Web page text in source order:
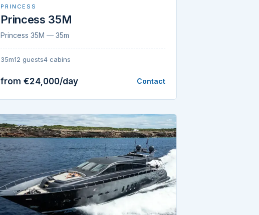
PRINCESS
Princess 35M
Princess 35M — 35m
35m12 guests4 cabins
from €24,000/day Contact